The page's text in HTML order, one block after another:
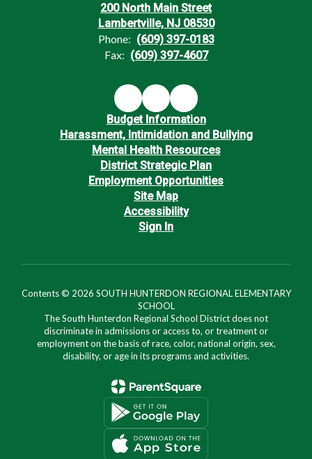
200 North Main Street
Lambertville, NJ 08530
Phone: (609) 397-0183
Fax: (609) 397-4607
Budget Information
Harassment, Intimidation and Bullying
Mental Health Resources
District Strategic Plan
Employment Opportunities
Site Map
Accessibility
Sign In
Contents © 2026 SOUTH HUNTERDON REGIONAL ELEMENTARY
SCHOOL
The South Hunterdon Regional School District does not
discriminate in admissions or access to, or treatment or
employment on the basis of race, color, national origin, sex,
disability, or age in its programs and activities.